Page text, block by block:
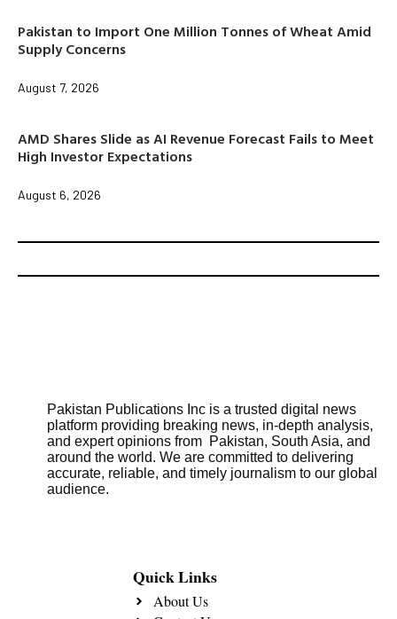
Pakistan to Import One Million Tonnes of Wheat Amid
Supply Concerns
August 7, 2026
AMD Shares Slide as AI Revenue Forecast Fails to Meet
High Investor Expectations
August 6, 2026
Pakistan Publications Inc is a trusted digital news
platform providing breaking news, in-depth analysis,
and expert opinions from Pakistan, South Asia, and
around the world. We are committed to delivering
accurate, reliable, and timely journalism to our global
audience.
Quick Links
About Us